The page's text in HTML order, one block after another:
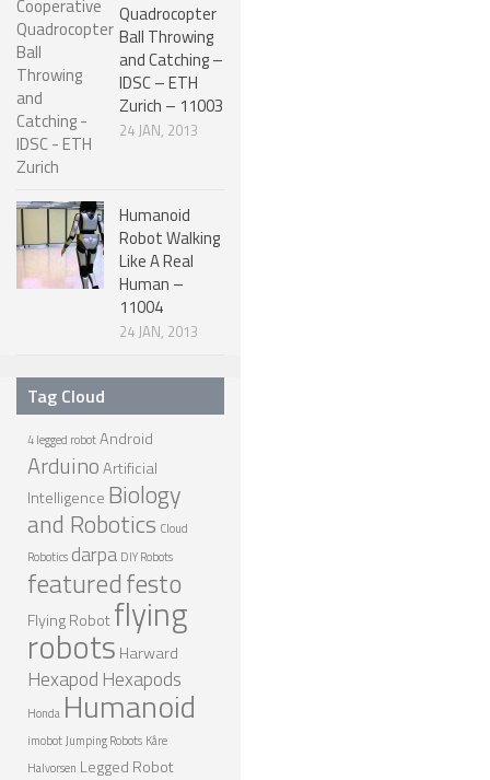
ROBOT DESIGNERS
DESIGN PROJECTS
DESIGN IDEAS
RESEARCH
ROBOTPARK RESEARCH LABS
ROBOTICS RESEARCHERS
ROBOTICS RESEARCH PROJECTS
BIOLOGY AND ROBOTICS
POPULAR
CONCEPT ROBOTS
ROBOT GAMES
FUTURE OF ROBOTICS
ROBOT ART
ROBOTIC GADGETS
FAMOUS ROBOTS
ROBOT MOVIES
ROBOT WARS
Quadrocopter
Ball Throwing
and Catching –
IDSC – ETH
Zurich – 11003
24 JAN, 2013
Humanoid
Robot Walking
Like A Real
Human –
11004
24 JAN, 2013
Tag Cloud
4 legged robotAndroid
ArduinoArtificial
Intelligence Biology
and Robotics Cloud
Robotics darpa DIY Robots
featuredfesto
Flying Robotflying
robots Harward
Hexapod Hexapods
Honda Humanoid
imobot Jumping Robots Kåre
Halvorsen Legged Robot